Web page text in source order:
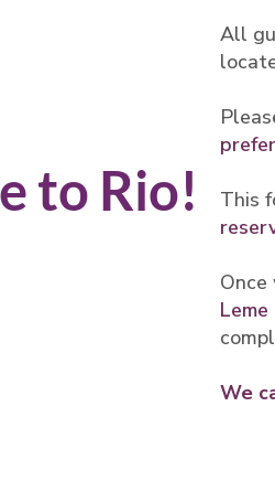
to Rio!
All
This
We